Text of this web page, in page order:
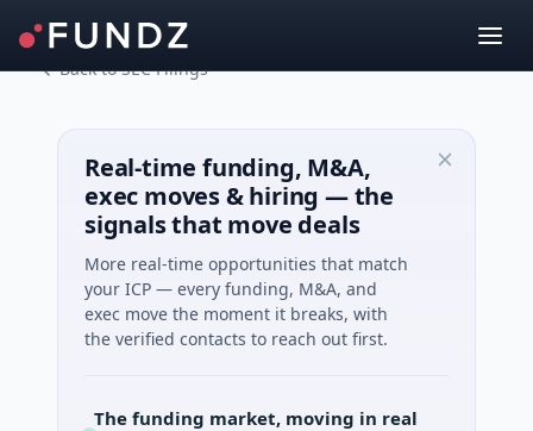
Back to SEC Filings
Real-time funding, M&A,
exec moves & hiring — the
signals that move deals
More real-time opportunities that match
your ICP — every funding, M&A, and
exec move the moment it breaks, with
the verified contacts to reach out first.
The funding market, moving in real